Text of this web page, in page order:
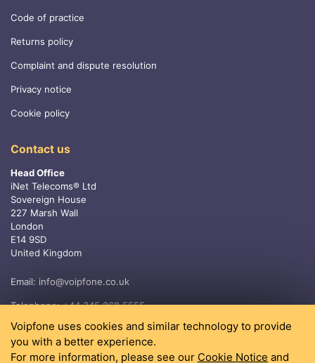
Code of practice
Returns policy
Complaint and dispute resolution
Privacy notice
Cookie policy
Contact us
Head Office
iNet Telecoms® Ltd
Sovereign House
227 Marsh Wall
London
E14 9SD
United Kingdom
Email: info@voipfone.co.uk
Telephone:+44 345 868 5555
Voipfone uses cookies and similar technology to provide
you with a better experience.
For more information, please see our Cookie Notice and